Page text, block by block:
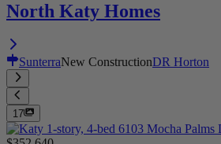
North Katy Homes
SunterraNew ConstructionDR Horton
17